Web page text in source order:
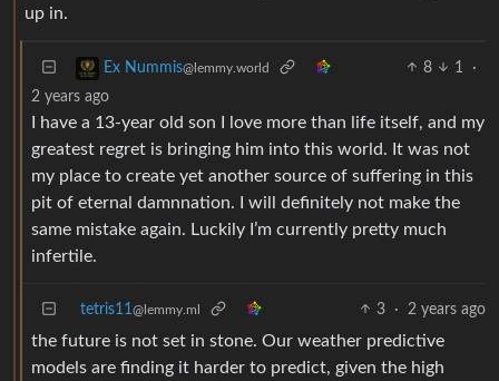
up in.
Ex Nummis@lemmy.world 8 1
·
2 years ago
I have a 13-year old son I love more than life itself, and my
greatest regret is bringing him into this world. It was not
my place to create yet another source of suffering in this
pit of eternal damnnation. I will definitely not make the
same mistake again. Luckily I’m currently pretty much
infertile.
tetris11 @lemmy.ml 3 · 2 years ago
the future is not set in stone. Our weather predictive
models are finding it harder to predict, given the high